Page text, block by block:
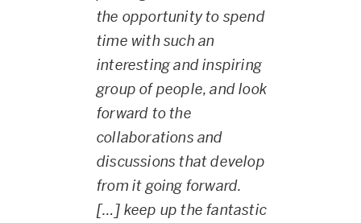
the opportunity to spend
time with such an
interesting and inspiring
group of people, and look
forward to the
collaborations and
discussions that develop
from it going forward.
[…] keep up the fantastic